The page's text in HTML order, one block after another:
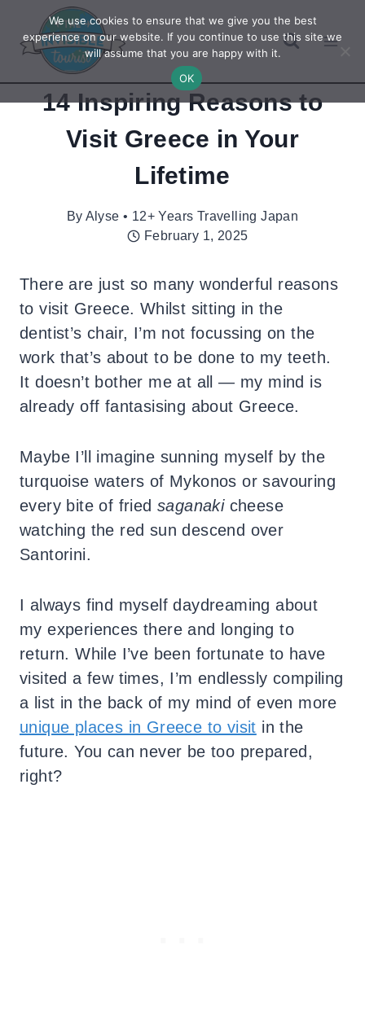
content
14 Inspiring Reasons to
Visit Greece in Your
Lifetime
By Alyse • 12+ Years Travelling Japan
February 1, 2025
There are just so many wonderful reasons
to visit Greece. Whilst sitting in the
dentist’s chair, I’m not focussing on the
work that’s about to be done to my teeth.
It doesn’t bother me at all — my mind is
already off fantasising about Greece.
Maybe I’ll imagine sunning myself by the
turquoise waters of Mykonos or savouring
every bite of fried saganakicheese
watching the red sun descend over
Santorini.
I always find myself daydreaming about
my experiences there and longing to
return. While I’ve been fortunate to have
visited a few times, I’m endlessly compiling
a list in the back of my mind of even more
unique places in Greece to visit in the
future. You can never be too prepared,
right?
We use cookies to ensure that we give you the best
experience on our website. If you continue to use this site we
will assume that you are happy with it.
OK